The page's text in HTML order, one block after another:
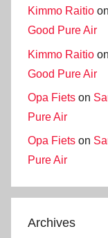
Kimmo Raitio on
Good Pure Air
Kimmo Raitio on
Good Pure Air
Opa Fiets on
Pure Air
Opa Fiets on
Pure Air
Archives